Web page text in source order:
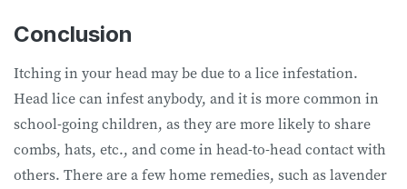
Conclusion
Itching in your head may be due to a lice infestation.
Head lice can infest anybody, and it is more common in
school-going children, as they are more likely to share
combs, hats, etc., and come in head-to-head contact with
others. There are a few home remedies, such as lavender